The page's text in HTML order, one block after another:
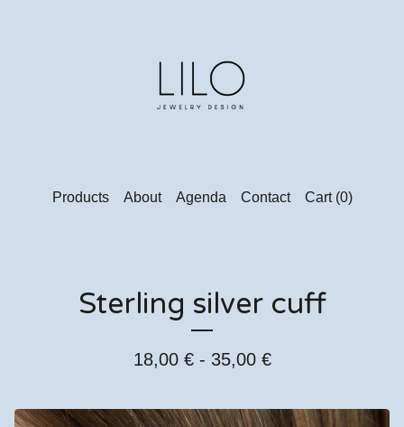
Products About Agenda Contact Cart (0)
Sterling silver cuff
18,00 €- 35,00 €